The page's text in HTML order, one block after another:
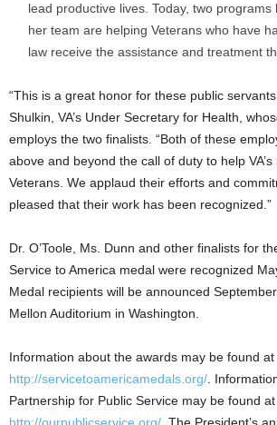
lead productive lives. Today, two
her team are helping Veterans who have
law receive the assistance and treatment
“This is a great honor for these public
Shulkin, VA’s Under Secretary for Health,
employs the two finalists. “Both of these
above and beyond the call of duty to help
Veterans. We applaud their efforts and
pleased that their work has been recognized.”
Dr. O’Toole, Ms. Dunn and other finalists for
Service to America medal were recognized
Medal recipients will be announced
Mellon Auditorium in Washington.
Information about the awards may be found at
http://servicetoamericamedals.org/ .
Partnership for Public Service may be found at